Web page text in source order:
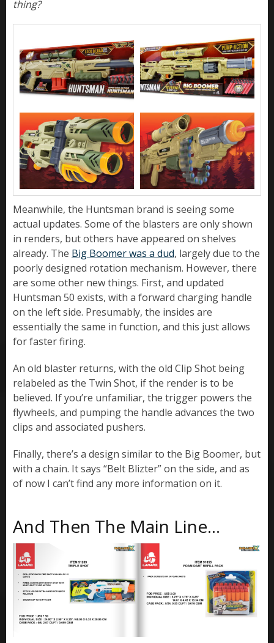
thing?
Meanwhile, the Huntsman brand is seeing some
actual updates. Some of the blasters are only shown
in renders, but others have appeared on shelves
already. The Big Boomer was a dud, largely due to the
poorly designed rotation mechanism. However, there
are some other new things. First, and updated
Huntsman 50 exists, with a forward charging handle
on the left side. Presumably, the insides are
essentially the same in function, and this just allows
for faster firing.
An old blaster returns, with the old Clip Shot being
relabeled as the Twin Shot, if the render is to be
believed. If you’re unfamiliar, the trigger powers the
flywheels, and pumping the handle advances the two
clips and associated pushers.
Finally, there’s a design similar to the Big Boomer, but
with a chain. It says “Belt Blizter” on the side, and as
of now I can’t find any more information on it.
And Then The Main Line…